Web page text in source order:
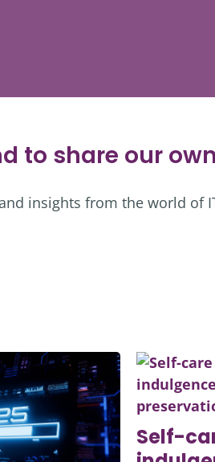
to share our
insights from the world of
Self-